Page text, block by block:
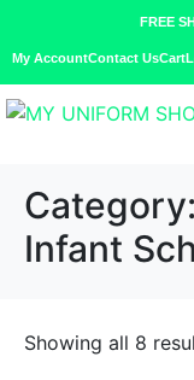
FREE
My AccountContact UsCart
Category:
Infant
Showing all 8